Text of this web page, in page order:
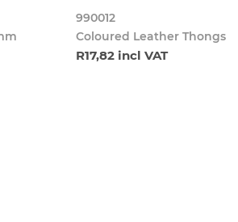
990012
Coloured Leather Thongs
R17,82 incl VAT